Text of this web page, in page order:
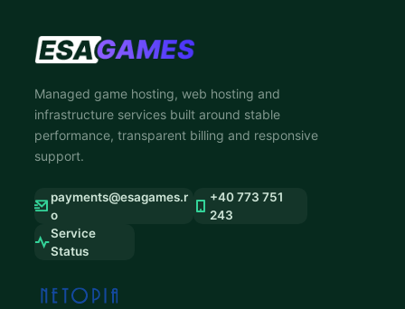
Managed game hosting, web hosting and
infrastructure services built around stable
performance, transparent billing and responsive
support.
payments@esagames.r
o
+40 773 751
243
Service
Status